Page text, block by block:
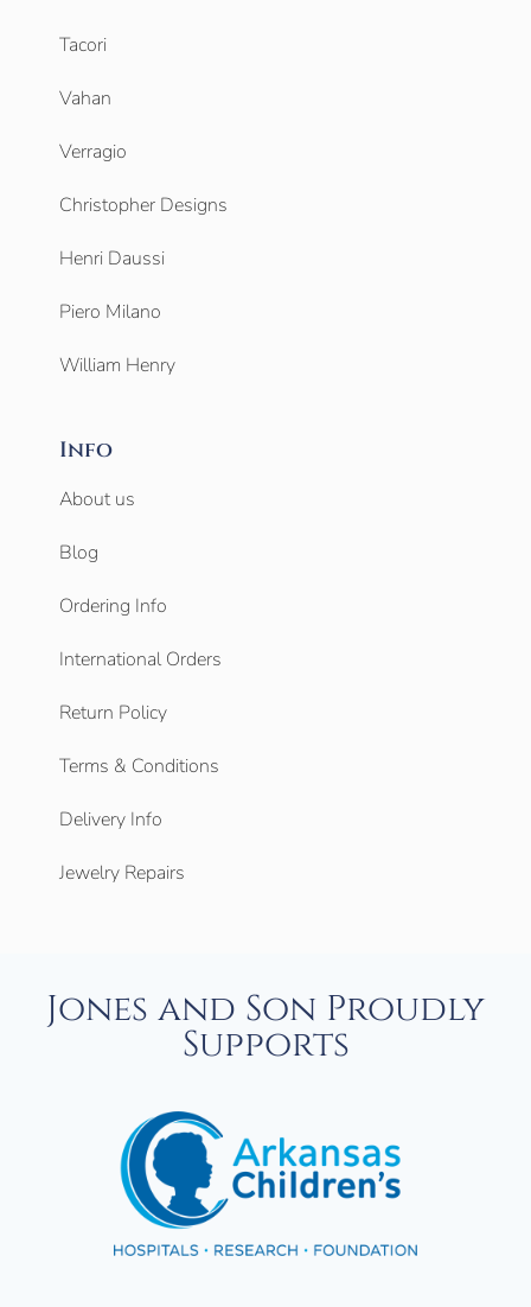
Tacori
Vahan
Verragio
Christopher Designs
Henri Daussi
Piero Milano
William Henry
Info
About us
Blog
Ordering Info
International Orders
Return Policy
Terms & Conditions
Delivery Info
Jewelry Repairs
Jones and Son Proudly
Supports